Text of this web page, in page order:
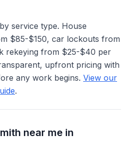
service type. House
$85-$150, car lockouts from
rekeying from $25-$40 per
upfront pricing with
any work begins. View our
.
near me in